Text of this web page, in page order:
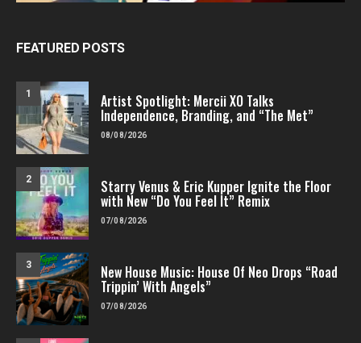
FEATURED POSTS
1 Artist Spotlight: Mercii XO Talks
Independence, Branding, and “The Met”
08/08/2026
2 Starry Venus & Eric Kupper Ignite the Floor
with New “Do You Feel It” Remix
07/08/2026
3 New House Music: House Of Neo Drops “Road
Trippin’ With Angels”
07/08/2026